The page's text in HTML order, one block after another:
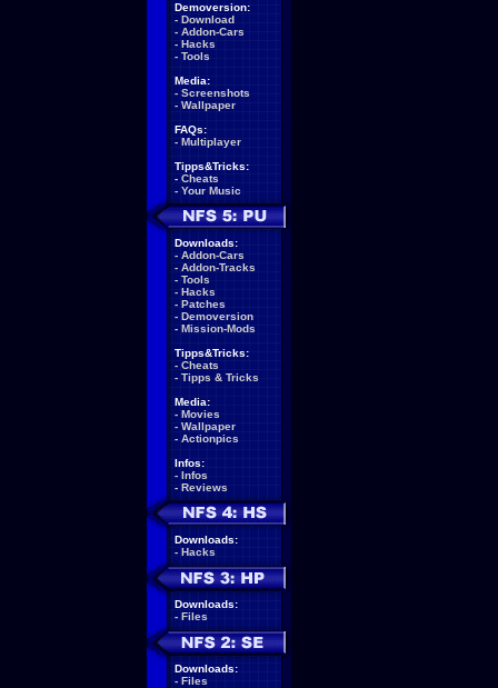
Demoversion:
- Download
- Addon-Cars
- Hacks
- Tools
Media:
- Screenshots
- Wallpaper
FAQs:
- Multiplayer
Tipps&Tricks:
- Cheats
- Your Music
Downloads:
- Addon-Cars
- Addon-Tracks
- Tools
- Hacks
- Patches
- Demoversion
- Mission-Mods
Tipps&Tricks:
- Cheats
- Tipps & Tricks
Media:
- Movies
- Wallpaper
- Actionpics
Infos:
- Infos
- Reviews
Downloads:
- Hacks
Downloads:
- Files
Downloads:
- Files